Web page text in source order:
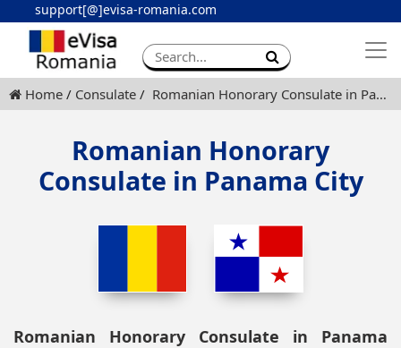
support[@]evisa-romania.com
Apply eVisa
Contact
Home Consulate Romanian Honorary Consulate in Panama City
Romanian Honorary
Consulate in Panama City
Romanian Honorary Consulate in Panama